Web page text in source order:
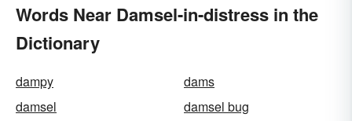
Words Near Damsel-in-distress in the
Dictionary
dampy
dams
damsel
damsel bug